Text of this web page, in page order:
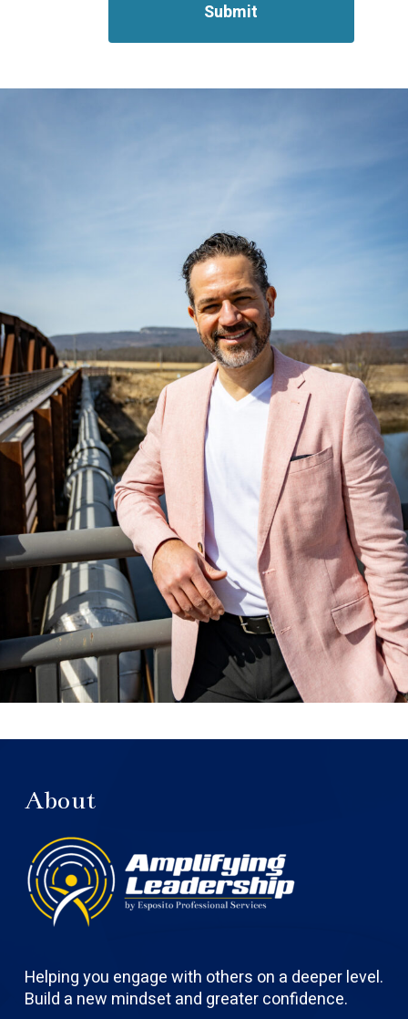
About
Helping you engage with others on a deeper level.
Build a new mindset and greater confidence.